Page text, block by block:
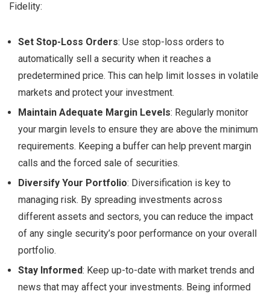
Fidelity:
Set Stop-Loss Orders: Use stop-loss orders to
automatically sell a security when it reaches a
predetermined price. This can help limit losses in volatile
markets and protect your investment.
Maintain Adequate Margin Levels: Regularly monitor
your margin levels to ensure they are above the minimum
requirements. Keeping a buffer can help prevent margin
calls and the forced sale of securities.
Diversify Your Portfolio: Diversification is key to
managing risk. By spreading investments across
different assets and sectors, you can reduce the impact
of any single security’s poor performance on your overall
portfolio.
Stay Informed: Keep up-to-date with market trends and
news that may affect your investments. Being informed